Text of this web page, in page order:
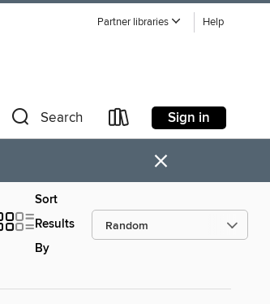
Partner libraries Help
Search Sign in
×
Sort
Results
By